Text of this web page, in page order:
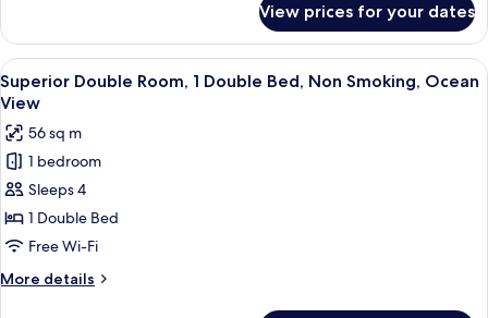
Bed,
Non
Smoking,
Ocean
View
Double
Room,
1
Double
Non
Smoking,
Ocean
View
View prices for your dates
View
all
photos
for
Superior
Double
Room,
1
Double
Bed,
A modern hotel room with a bed,
17
Superior Double Room, 1 Double Bed, Non Smoking, Ocean
View
56 sq m
1 bedroom
Sleeps 4
1 Double Bed
Free Wi-Fi
More details
More